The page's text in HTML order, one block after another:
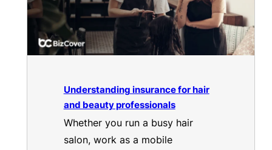
Understanding insurance for hair
and beauty professionals
Whether you run a busy hair
salon, work as a mobile